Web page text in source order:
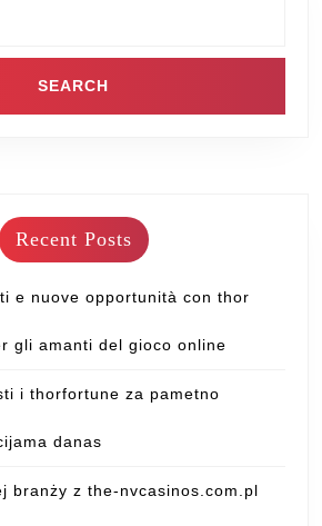
Recent Posts
e nuove opportunità con thor
gli amanti del gioco online
i thorfortune za pametno
danas
branży z the-nvcasinos.com.pl